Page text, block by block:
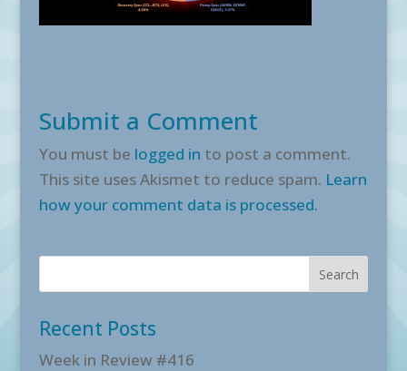
Submit a Comment
You must be logged in to post a comment.
This site uses Akismet to reduce spam. Learn
how your comment data is processed.
Recent Posts
Week in Review #416